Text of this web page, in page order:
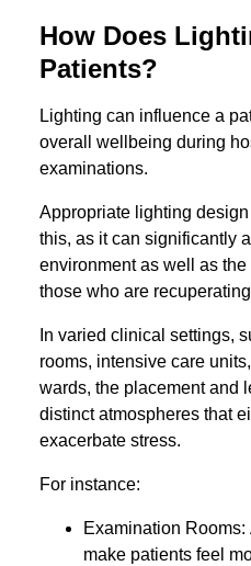
How Does
Patients?
Lighting can influence a
overall wellbeing during
examinations.
Appropriate lighting
this, as it can significantly
environment as well as
those who are
In varied clinical settings,
rooms, intensive care
wards, the placement and
distinct atmospheres that
exacerbate stress.
For instance:
Examination Rooms:
make patients feel